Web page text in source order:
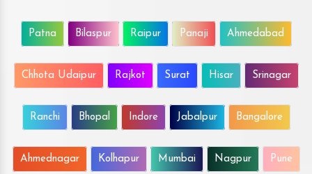
Patna Bilaspur Raipur Panaji Ahmedabad
Chhota Udaipur Rajkot Surat Hisar Srinagar
Ranchi Bhopal Indore Jabalpur Bangalore
Ahmednagar Kolhapur Mumbai Nagpur Pune